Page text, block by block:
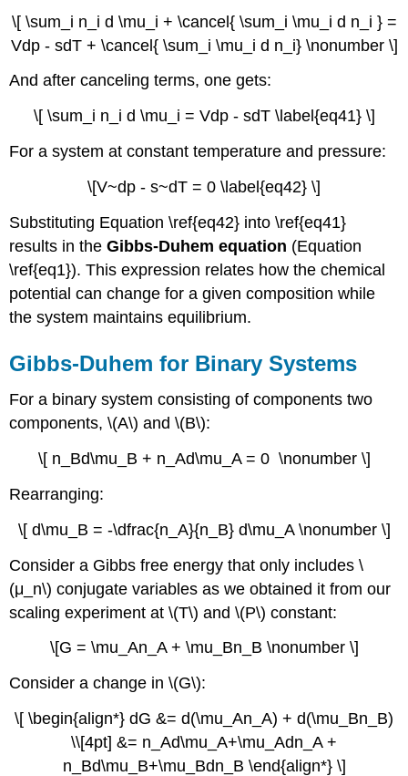
\[ \sum_i n_i d \mu_i + \cancel{ \sum_i \mu_i d n_i } =
Vdp - sdT + \cancel{ \sum_i \mu_i d n_i} \nonumber \]
And after canceling terms, one gets:
\[ \sum_i n_i d \mu_i = Vdp - sdT \label{eq41} \]
For a system at constant temperature and pressure:
\[V~dp - s~dT = 0 \label{eq42} \]
Substituting Equation \ref{eq42} into \ref{eq41}
results in theGibbs-Duhem equation (Equation
\ref{eq1}). This expression relates how the chemical
potential can change for a given composition while
the system maintains equilibrium.
Gibbs-Duhem for Binary Systems
For a binary system consisting of components two
components, \(A\) and \(B\):
\[ n_Bd\mu_B + n_Ad\mu_A = 0 \nonumber \]
Rearranging:
\[ d\mu_B = -\dfrac{n_A}{n_B} d\mu_A \nonumber \]
Consider a Gibbs free energy that only includes \
(μ_n\) conjugate variables as we obtained it from our
scaling experiment at \(T\) and \(P\) constant:
\[G = \mu_An_A + \mu_Bn_B \nonumber \]
Consider a change in \(G\):
\[ \begin{align*} dG &= d(\mu_An_A) + d(\mu_Bn_B)
\\[4pt] &= n_Ad\mu_A+\mu_Adn_A +
n_Bd\mu_B+\mu_Bdn_B \end{align*} \]